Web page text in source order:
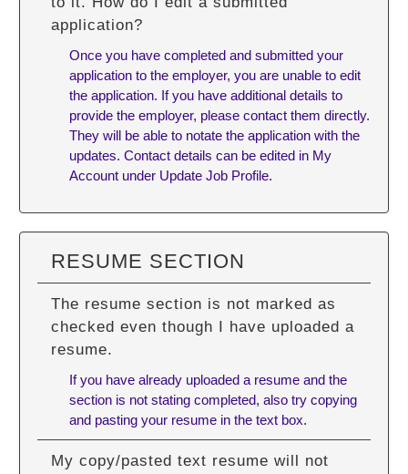
application?
Once you have completed and submitted your
application to the employer, you are unable to edit
the application. If you have additional details to
provide the employer, please contact them directly.
They will be able to notate the application with the
updates. Contact details can be edited in My
Account under Update Job Profile.
RESUME SECTION
The resume section is not marked as
checked even though I have uploaded a
resume.
If you have already uploaded a resume and the
section is not stating completed, also try copying
and pasting your resume in the text box.
My copy/pasted text resume will not